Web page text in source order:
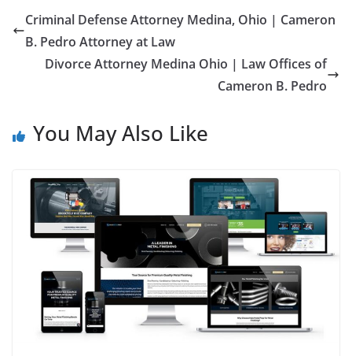
Criminal Defense Attorney Medina, Ohio | Cameron
B. Pedro Attorney at Law
Divorce Attorney Medina Ohio | Law Offices of
Cameron B. Pedro
You May Also Like